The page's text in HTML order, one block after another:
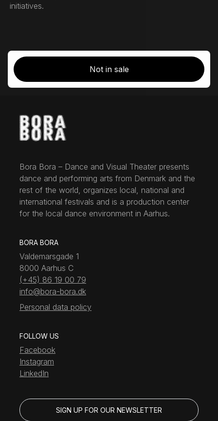
initiatives.
Not in sale
Bora Bora – Dance and Visual Theater presents
dance and performing arts from Denmark and the
rest of the world, organizes local, national and
international festivals and is a production center
for the local dance environment in Aarhus.
BORA BORA
Valdemarsgade 1
8000 Aarhus C
(+45) 86 19 00 79
info@bora-bora.dk
Personal data policy
FOLLOW US
Facebook
Instagram
LinkedIn
SIGN UP FOR OUR NEWSLETTER